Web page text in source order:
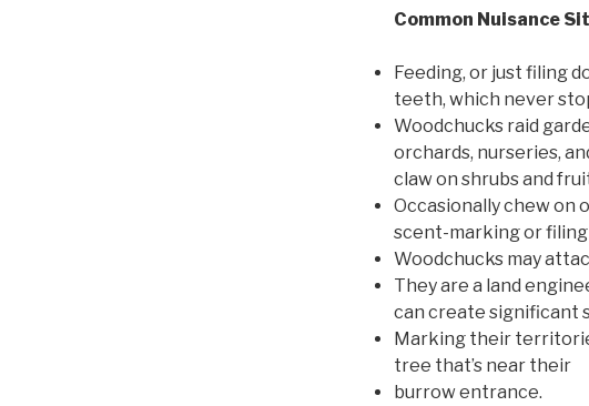
Common Nuisance
Feeding, or just filing
teeth, which never
Woodchucks raid
orchards, nurseries,
claw on shrubs and
Occasionally chew on
scent-marking or
Woodchucks may
They are a land
can create significant
Marking their
tree that’s near their
burrow entrance.